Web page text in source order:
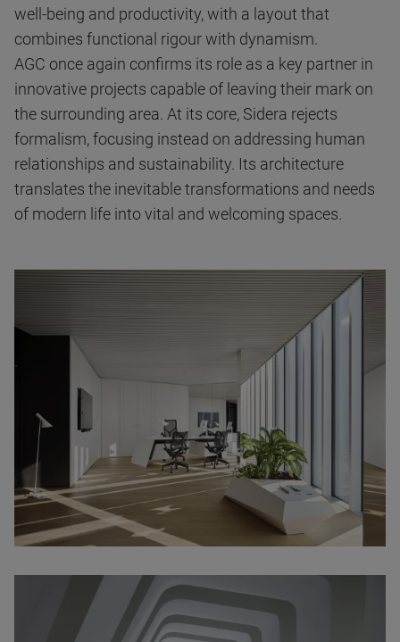
well-being and productivity, with a layout that
combines functional rigour with dynamism.
AGC once again confirms its role as a key partner in
innovative projects capable of leaving their mark on
the surrounding area. At its core, Sidera rejects
formalism, focusing instead on addressing human
relationships and sustainability. Its architecture
translates the inevitable transformations and needs
of modern life into vital and welcoming spaces.